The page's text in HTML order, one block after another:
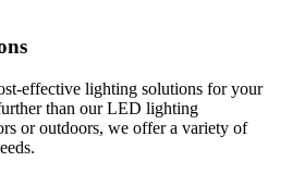
effective lighting solutions for your
than our LED lighting
or outdoors, we offer a variety of